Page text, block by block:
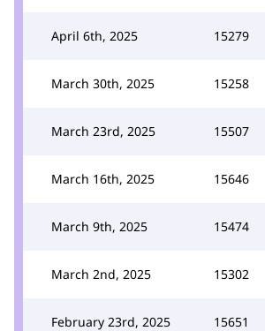
April 6th, 2025 15279
March 30th, 2025 15258
March 23rd, 2025 15507
March 16th, 2025 15646
March 9th, 2025 15474
March 2nd, 2025 15302
February 23rd, 2025 15651